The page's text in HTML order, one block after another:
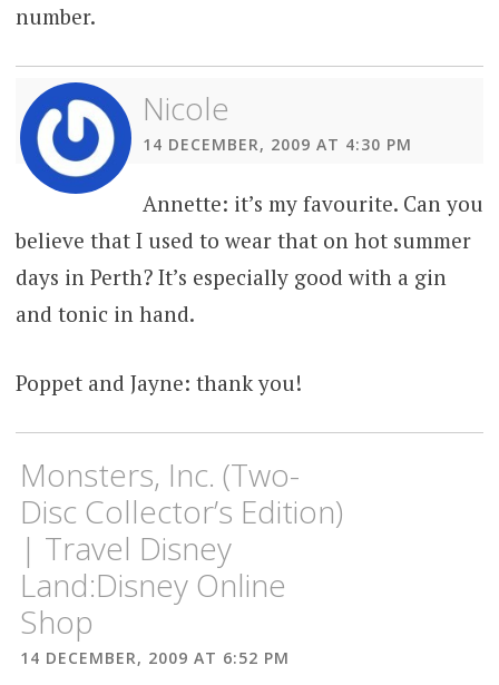
number.
Nicole
14 DECEMBER, 2009 AT 4:30 PM
Annette: it’s my favourite. Can you
believe that I used to wear that on hot summer
days in Perth? It’s especially good with a gin
and tonic in hand.
Poppet and Jayne: thank you!
Monsters, Inc. (Two-
Disc Collector’s Edition)
| Travel Disney
Land:Disney Online
Shop
14 DECEMBER, 2009 AT 6:52 PM